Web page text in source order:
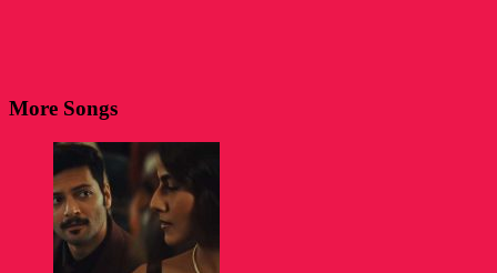
More Songs